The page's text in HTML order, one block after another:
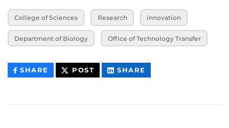
College of Sciences Research innovation
Department of Biology Office of Technology Transfer
SHARE THIS
CONTENT
POST THIS
CONTENT
SHARE
CONTENT